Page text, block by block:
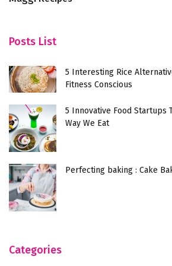
Posts List
5 Interesting Rice
Fitness Conscious
5 Innovative Food Startups
Way We Eat
Perfecting baking : Cake
Categories